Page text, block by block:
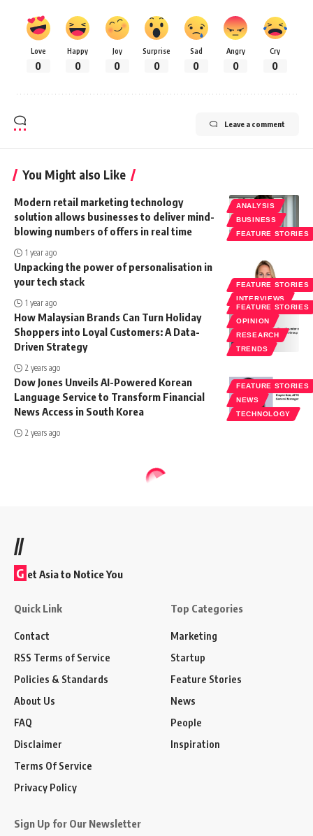
Love
0
Happy
0
Joy
0
Surprise
0
Sad
0
Angry
0
Cry
0
Leave a comment
You Might also Like
ANALYSIS
BUSINESS
FEATURE STORIES
Modern retail marketing technology
solution allows businesses to deliver mind-
blowing numbers of offers in real time
1 year ago
FEATURE STORIES
INTERVIEWS
Unpacking the power of personalisation in
your tech stack
1 year ago
FEATURE STORIES
OPINION
RESEARCH
TRENDS
How Malaysian Brands Can Turn Holiday
Shoppers into Loyal Customers: A Data-
Driven Strategy
2 years ago
FEATURE STORIES
NEWS
TECHNOLOGY
Dow Jones Unveils AI-Powered Korean
Language Service to Transform Financial
News Access in South Korea
2 years ago
//
G et Asia to Notice You
Quick Link
Contact
RSS Terms of Service
Policies & Standards
About Us
FAQ
Disclaimer
Terms Of Service
Privacy Policy
Top Categories
Marketing
Startup
Feature Stories
News
People
Inspiration
Sign Up for Our Newsletter